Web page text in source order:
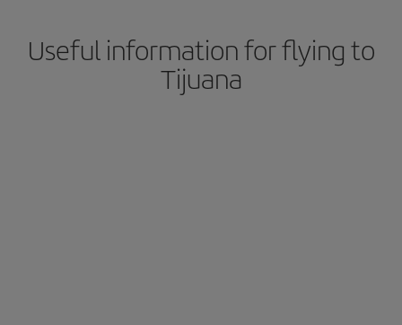
Useful information for flying to
Tijuana